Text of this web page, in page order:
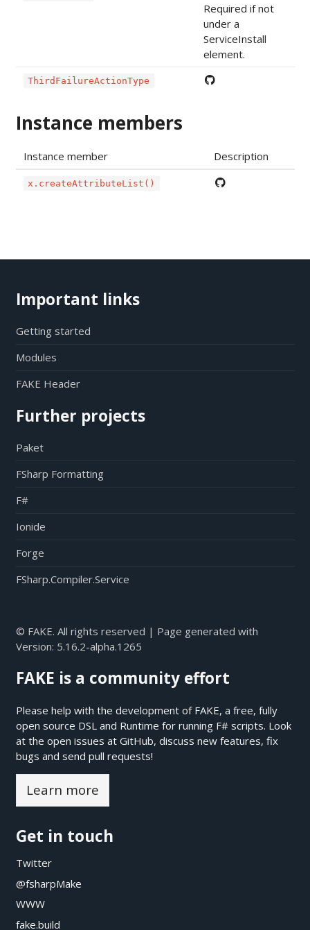
Required if not
under a
ServiceInstall
element.
ThirdFailureActionType
Instance members
Instance member Description
x.createAttributeList()
Important links
Getting started
Modules
FAKE Header
Further projects
Paket
FSharp Formatting
F#
Ionide
Forge
FSharp.Compiler.Service
© FAKE. All rights reserved | Page generated with
Version: 5.16.2-alpha.1265
FAKE is a community effort
Please help with the development of FAKE, a free, fully
open source DSL and Runtime for running F# scripts. Look
at the open issues at GitHub, discuss new features, fix
bugs and send pull requests!
Learn more
Get in touch
Twitter
@fsharpMake
WWW
fake.build